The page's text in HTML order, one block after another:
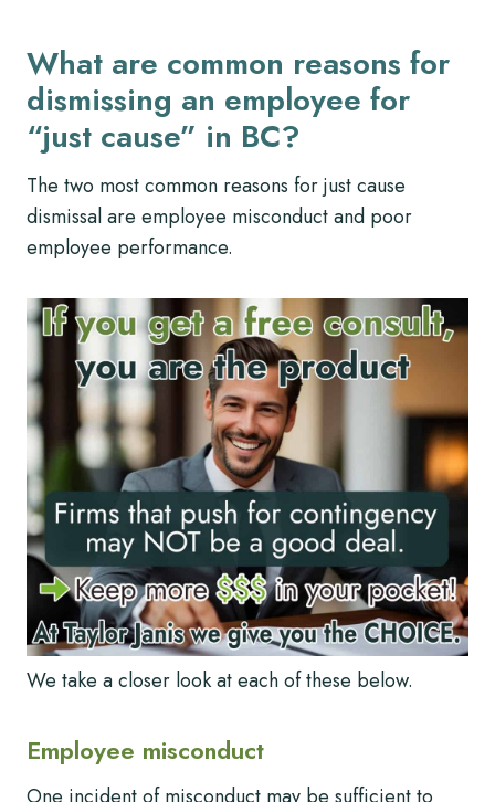
What are common reasons for
dismissing an employee for
“just cause” in BC?
The two most common reasons for just cause
dismissal are employee misconduct and poor
employee performance.
We take a closer look at each of these below.
Employee misconduct